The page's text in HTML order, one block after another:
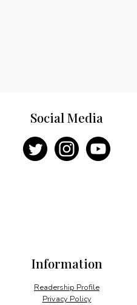
Information
Readership Profile
Privacy Policy
Social Media